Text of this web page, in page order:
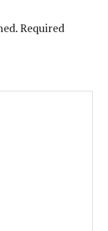
Required